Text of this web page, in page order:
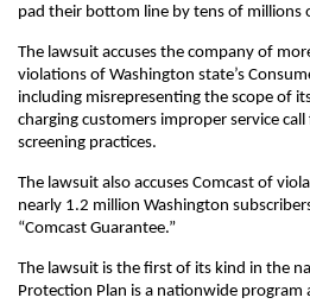
pad their bottom line by tens of millions
The lawsuit accuses the company of
violations of Washington state’s
including misrepresenting the scope of
charging customers improper service
screening practices.
The lawsuit also accuses Comcast of
nearly 1.2 million Washington
“Comcast Guarantee.”
The lawsuit is the first of its kind in the
Protection Plan is a nationwide